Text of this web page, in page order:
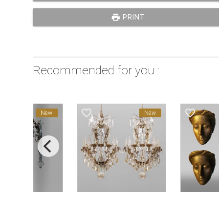
print PRINT
Recommended for you :
New